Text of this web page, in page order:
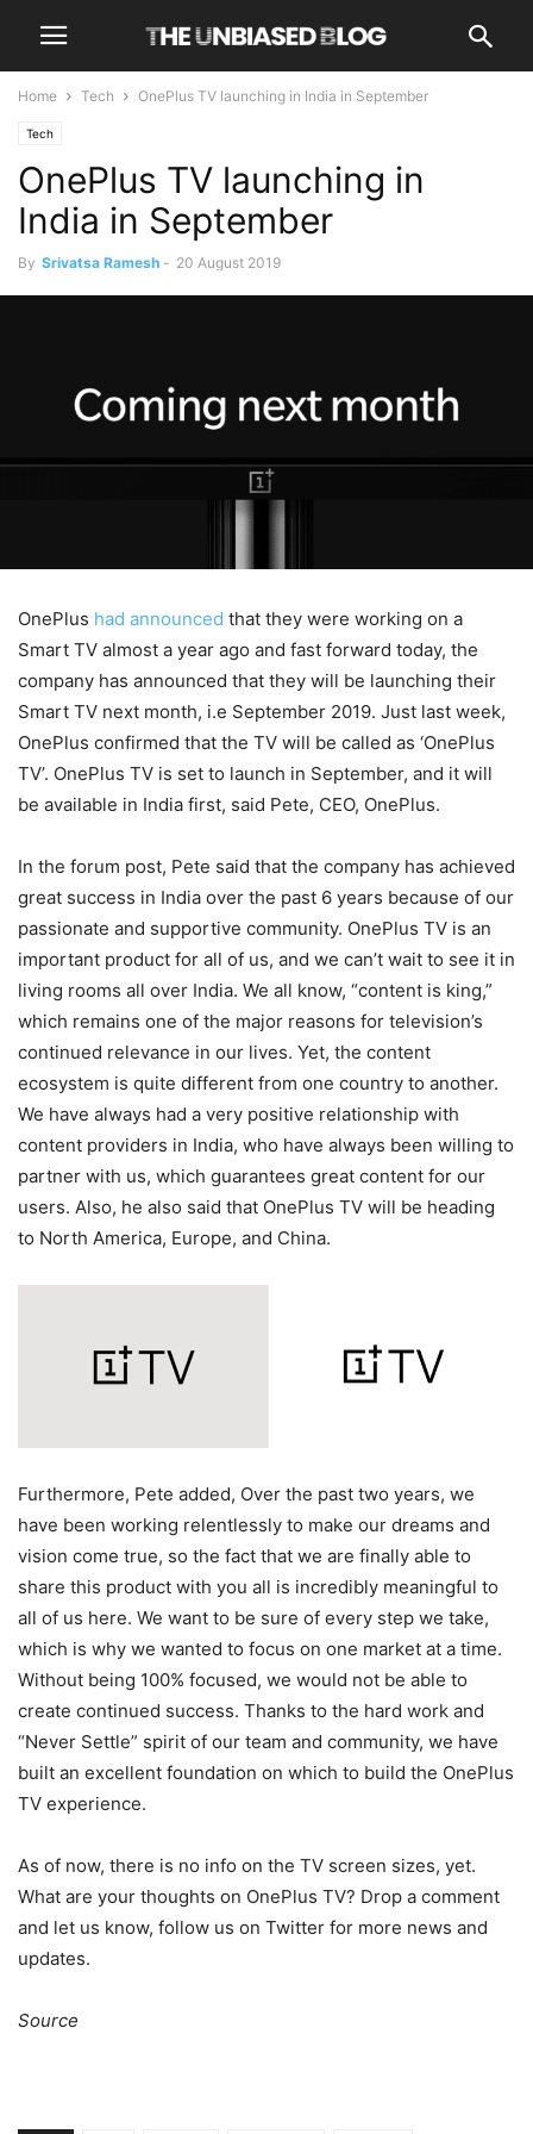
Home Tech OnePlus TV launching in India in September
Tech
OnePlus TV launching in
India in September
By Srivatsa Ramesh - 20 August 2019
OnePlus had announced that they were working on a
Smart TV almost a year ago and fast forward today, the
company has announced that they will be launching their
Smart TV next month, i.e September 2019. Just last week,
OnePlus confirmed that the TV will be called as ‘OnePlus
TV’. OnePlus TV is set to launch in September, and it will
be available in India first, said Pete, CEO, OnePlus.
In the forum post, Pete said that the company has achieved
great success in India over the past 6 years because of our
passionate and supportive community. OnePlus TV is an
important product for all of us, and we can’t wait to see it in
living rooms all over India. We all know, “content is king,”
which remains one of the major reasons for television’s
continued relevance in our lives. Yet, the content
ecosystem is quite different from one country to another.
We have always had a very positive relationship with
content providers in India, who have always been willing to
partner with us, which guarantees great content for our
users. Also, he also said that OnePlus TV will be heading
to North America, Europe, and China.
Furthermore, Pete added, Over the past two years, we
have been working relentlessly to make our dreams and
vision come true, so the fact that we are finally able to
share this product with you all is incredibly meaningful to
all of us here. We want to be sure of every step we take,
which is why we wanted to focus on one market at a time.
Without being 100% focused, we would not be able to
create continued success. Thanks to the hard work and
“Never Settle” spirit of our team and community, we have
built an excellent foundation on which to build the OnePlus
TV experience.
As of now, there is no info on the TV screen sizes, yet.
What are your thoughts on OnePlus TV? Drop a comment
and let us know, follow us on Twitter for more news and
updates.
Source